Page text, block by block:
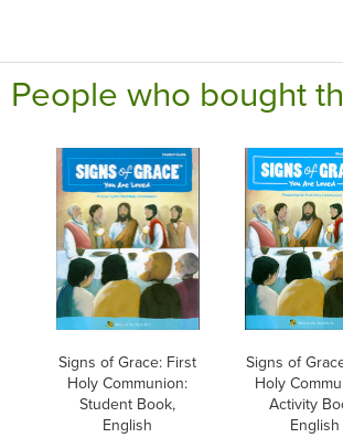
People who bought
Signs of Grace: First
Holy Communion:
Student Book,
English
Signs of
Holy
Activity
English